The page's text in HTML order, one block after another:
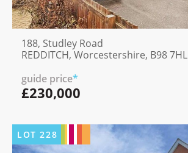
188, Studley Road
REDDITCH, Worcestershire, B98 7HL
guide price*
£230,000
LOT228